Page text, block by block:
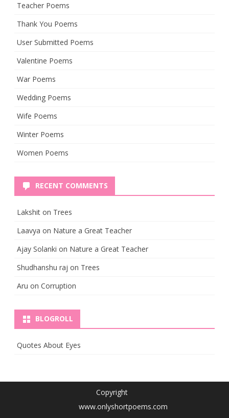
Teacher Poems
Thank You Poems
User Submitted Poems
Valentine Poems
War Poems
Wedding Poems
Wife Poems
Winter Poems
Women Poems
RECENT COMMENTS
Lakshit on Trees
Laavya on Nature a Great Teacher
Ajay Solanki on Nature a Great Teacher
Shudhanshu raj on Trees
Aru on Corruption
BLOGROLL
Quotes About Eyes
Copyright
www.onlyshortpoems.com